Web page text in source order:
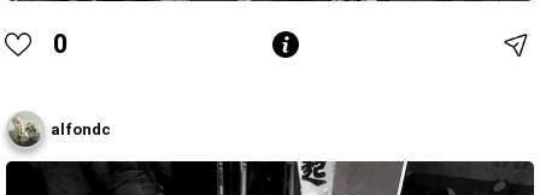
0
alfondc